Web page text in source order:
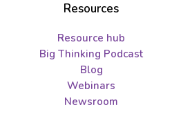
Resources
Resource hub
Big Thinking Podcast
Blog
Webinars
Newsroom